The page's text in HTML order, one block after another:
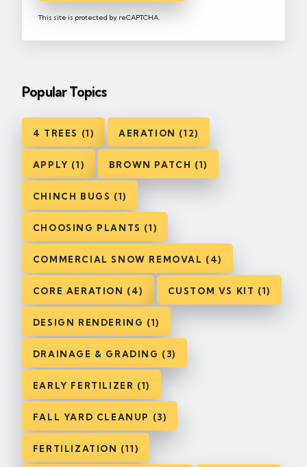
This site is protected by reCAPTCHA.
Popular Topics
4 TREES (1) AERATION (12)
APPLY (1) BROWN PATCH (1)
CHINCH BUGS (1)
CHOOSING PLANTS (1)
COMMERCIAL SNOW REMOVAL (4)
CORE AERATION (4) CUSTOM VS KIT (1)
DESIGN RENDERING (1)
DRAINAGE & GRADING (3)
EARLY FERTILIZER (1)
FALL YARD CLEANUP (3)
FERTILIZATION (11)